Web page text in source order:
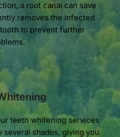
a root canal can save
removes the infected
to prevent further
teeth whitening services
shades, giving you